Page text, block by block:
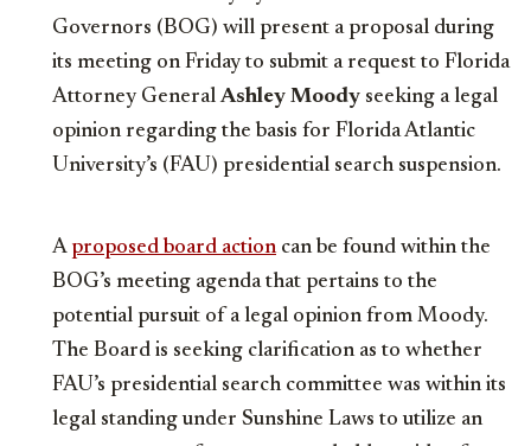
Governors (BOG) will present a proposal during
its meeting on Friday to submit a request to Florida
Attorney GeneralAshley Moody seeking a legal
opinion regarding the basis for Florida Atlantic
University’s (FAU) presidential search suspension.
A proposed board actioncan be found within the
BOG’s meeting agenda that pertains to the
potential pursuit of a legal opinion from Moody.
The Board is seeking clarification as to whether
FAU’s presidential search committee was within its
legal standing under Sunshine Laws to utilize an